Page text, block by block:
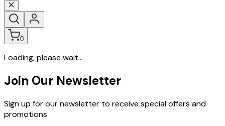
0
Loading, please wait...
Join Our Newsletter
Sign up for our newsletter to receive special offers and
promotions